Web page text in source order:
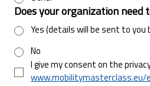
Does your organization need
Yes (details will be sent to you
No
I give my consent on the
www.mobilitymasterclass.eu/